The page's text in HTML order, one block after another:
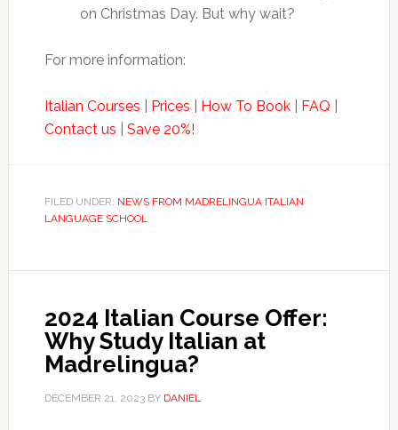
on Christmas Day. But why wait?
For more information:
Italian Courses Prices How To Book| FAQ
Contact us
Save 20%!
FILED UNDER: NEWS FROM MADRELINGUA ITALIAN
LANGUAGE SCHOOL
2024 Italian Course Offer:
Why Study Italian at
Madrelingua?
DECEMBER 21, 2023BY DANIEL